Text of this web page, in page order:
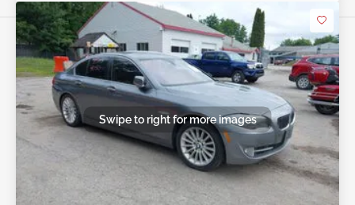
Swipe to right for more images